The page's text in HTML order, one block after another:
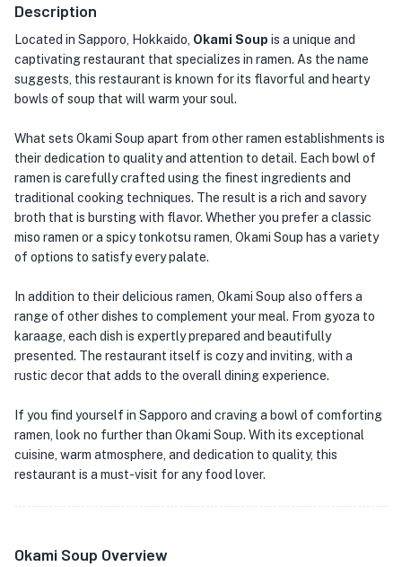
Description
Located in Sapporo, Hokkaido, Okami Soup is a unique and
captivating restaurant that specializes in ramen. As the name
suggests, this restaurant is known for its flavorful and hearty
bowls of soup that will warm your soul.
What sets Okami Soup apart from other ramen establishments is
their dedication to quality and attention to detail. Each bowl of
ramen is carefully crafted using the finest ingredients and
traditional cooking techniques. The result is a rich and savory
broth that is bursting with flavor. Whether you prefer a classic
miso ramen or a spicy tonkotsu ramen, Okami Soup has a variety
of options to satisfy every palate.
In addition to their delicious ramen, Okami Soup also offers a
range of other dishes to complement your meal. From gyoza to
karaage, each dish is expertly prepared and beautifully
presented. The restaurant itself is cozy and inviting, with a
rustic decor that adds to the overall dining experience.
If you find yourself in Sapporo and craving a bowl of comforting
ramen, look no further than Okami Soup. With its exceptional
cuisine, warm atmosphere, and dedication to quality, this
restaurant is a must-visit for any food lover.
Okami Soup Overview